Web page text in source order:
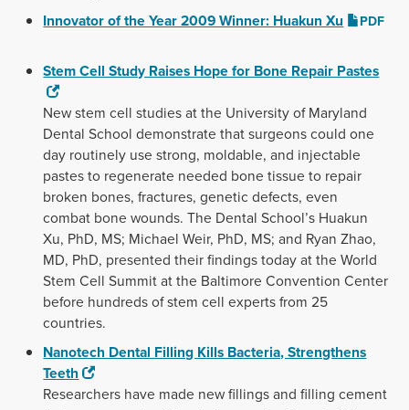
Innovator of the Year 2009 Winner: Huakun Xu PDF
Stem Cell Study Raises Hope for Bone Repair Pastes
New stem cell studies at the University of Maryland
Dental School demonstrate that surgeons could one
day routinely use strong, moldable, and injectable
pastes to regenerate needed bone tissue to repair
broken bones, fractures, genetic defects, even
combat bone wounds. The Dental School’s Huakun
Xu, PhD, MS; Michael Weir, PhD, MS; and Ryan Zhao,
MD, PhD, presented their findings today at the World
Stem Cell Summit at the Baltimore Convention Center
before hundreds of stem cell experts from 25
countries.
Nanotech Dental Filling Kills Bacteria, Strengthens
Teeth
Researchers have made new fillings and filling cement